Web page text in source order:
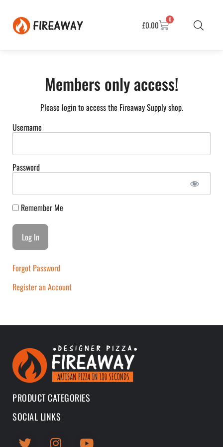
£0.00
0
Members only access!
Please login to access the Fireaway Supply shop.
Username
Password
Remember Me
Forgot Password
Register an Account
PRODUCT CATEGORIES
SOCIAL LINKS